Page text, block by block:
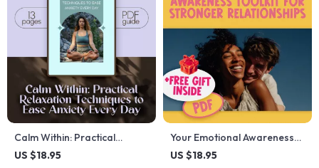
Calm Within: Practical
Relaxation Techniques to
US $18.95
Your Emotional Awareness
Toolkit for Stronger
US $18.95